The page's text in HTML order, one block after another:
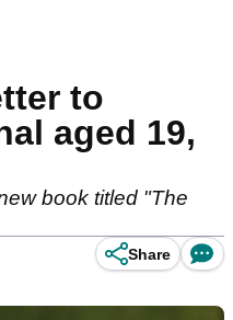
to
aged 19,
book titled "The
Share